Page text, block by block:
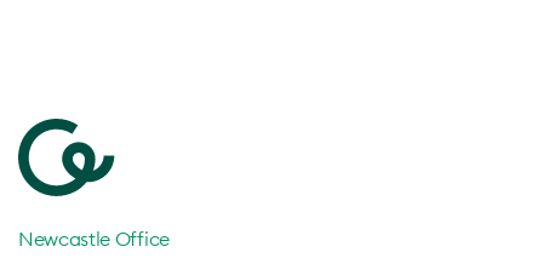
Newcastle Office